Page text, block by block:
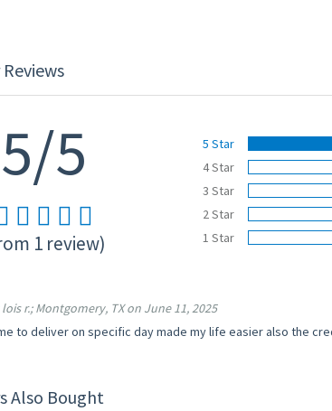
5/5
1 review)
5 Star
4 Star
3 Star
2 Star
1 Star
r.; Montgomery, TX on June 11, 2025
to deliver on specific day made my life easier also the
Also Bought